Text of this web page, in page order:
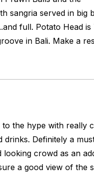
sangria served in big
full. Potato Head is
in Bali. Make a
the hype with really
drinks. Definitely a
crowd as an
a good view of the